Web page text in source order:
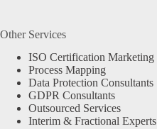
Other Services
ISO Certification Marketing
Process Mapping
Data Protection Consultants
GDPR Consultants
Outsourced Services
Interim & Fractional Experts